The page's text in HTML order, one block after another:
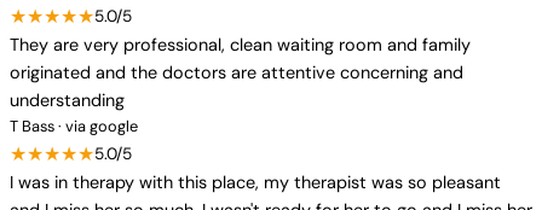
★★★★★5.0/5
They are very professional, clean waiting room and family
originated and the doctors are attentive concerning and
understanding
T Bass · via google
★★★★★5.0/5
I was in therapy with this place, my therapist was so pleasant